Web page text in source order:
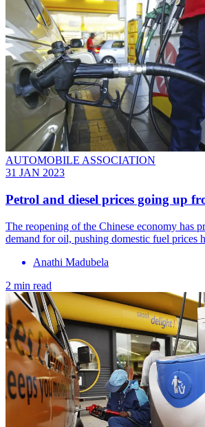
AUTOMOBILE ASSOCIATION
31 JAN 2023
Petrol and diesel prices going up
The reopening of the Chinese economy has
demand for oil, pushing domestic fuel prices
Anathi Madubela
2 min read